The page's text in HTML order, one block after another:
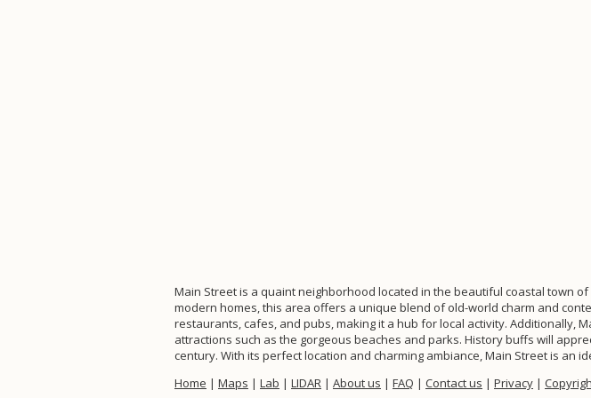
Main Street is a quaint neighborhood located in the beautiful coastal town
modern homes, this area offers a unique blend of old-world charm and
restaurants, cafes, and pubs, making it a hub for local activity. Additionally,
attractions such as the gorgeous beaches and parks. History buffs will
century. With its perfect location and charming ambiance, Main Street is an
Home | Maps | Lab | LIDAR | About us | FAQ | Contact us | Privacy |